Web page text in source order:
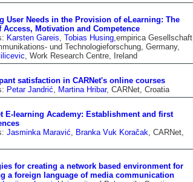
User Needs in the Provision of eLearning: The
Access, Motivation and Competence
Karsten Gareis Tobias Husing ,empirica Gesellschaft
und Technologieforschung, Germany,
, Work Research Centre, Ireland
satisfaction in CARNet's online courses
Petar Jandrić Martina Hribar, CARNet, Croatia
E-learning Academy: Establishment and first
Jasminka Maravić Branka Vuk Koračak , CARNet,
for creating a network based environment for
a foreign language of media communication